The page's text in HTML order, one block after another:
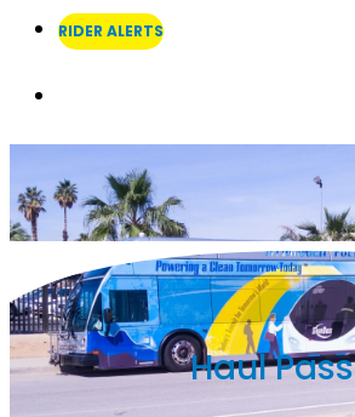
RIDER ALERTS
Haul Pass